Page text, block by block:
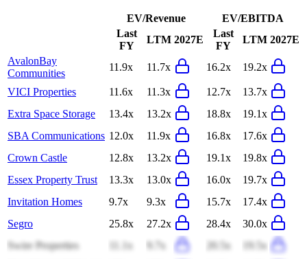
EV/Revenue
EV/EBITDA
Last
FY
LTM 2027E
Last
FY
LTM 2027E
AvalonBay
Communities
11.9x 11.7x 16.2x 19.2x
VICI Properties 11.6x 11.3x 12.7x
13.7x
Extra Space Storage
13.4x 13.2x 18.8x
19.1x
SBA Communications 12.0x 11.9x 16.8x
17.6x
Crown Castle
12.8x 13.2x 19.1x
19.8x
Essex Property Trust
13.3x 13.0x 16.0x
19.7x
Invitation Homes
9.7x 9.3x 15.7x
17.4x
Segro
25.8x 27.2x 28.4x
30.0x
Swire Properties
11.1x 9.7x 20.5x
19.5x